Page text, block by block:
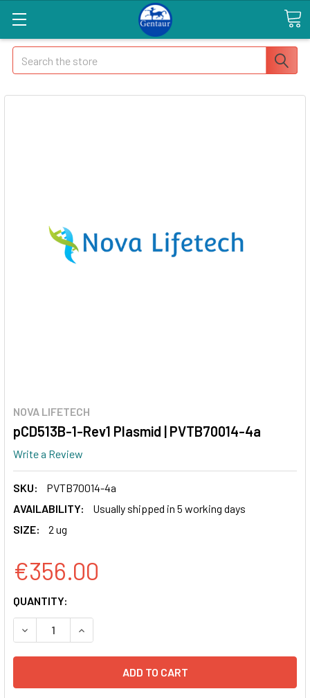
Search
NOVA LIFETECH
pCD513B-1-Rev1 Plasmid | PVTB70014-4a
Write a Review
SKU:
PVTB70014-4a
AVAILABILITY:
Usually shipped in 5 working days
SIZE:
2 ug
€356.00
CURRENT
STOCK:
QUANTITY:
DECREASE QUANTITY OF PCD513B-1-REV1 PLASMID |
INCREASE QUANTITY OF PCD513B-1-REV1